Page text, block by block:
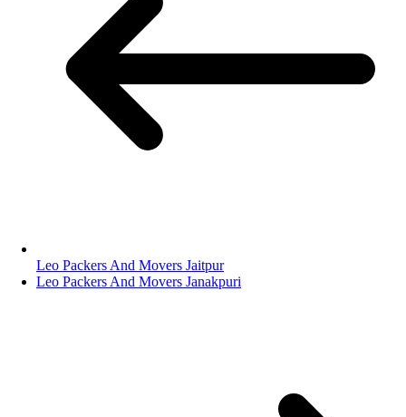
Leo Packers And Movers Jaitpur
Leo Packers And Movers Janakpuri